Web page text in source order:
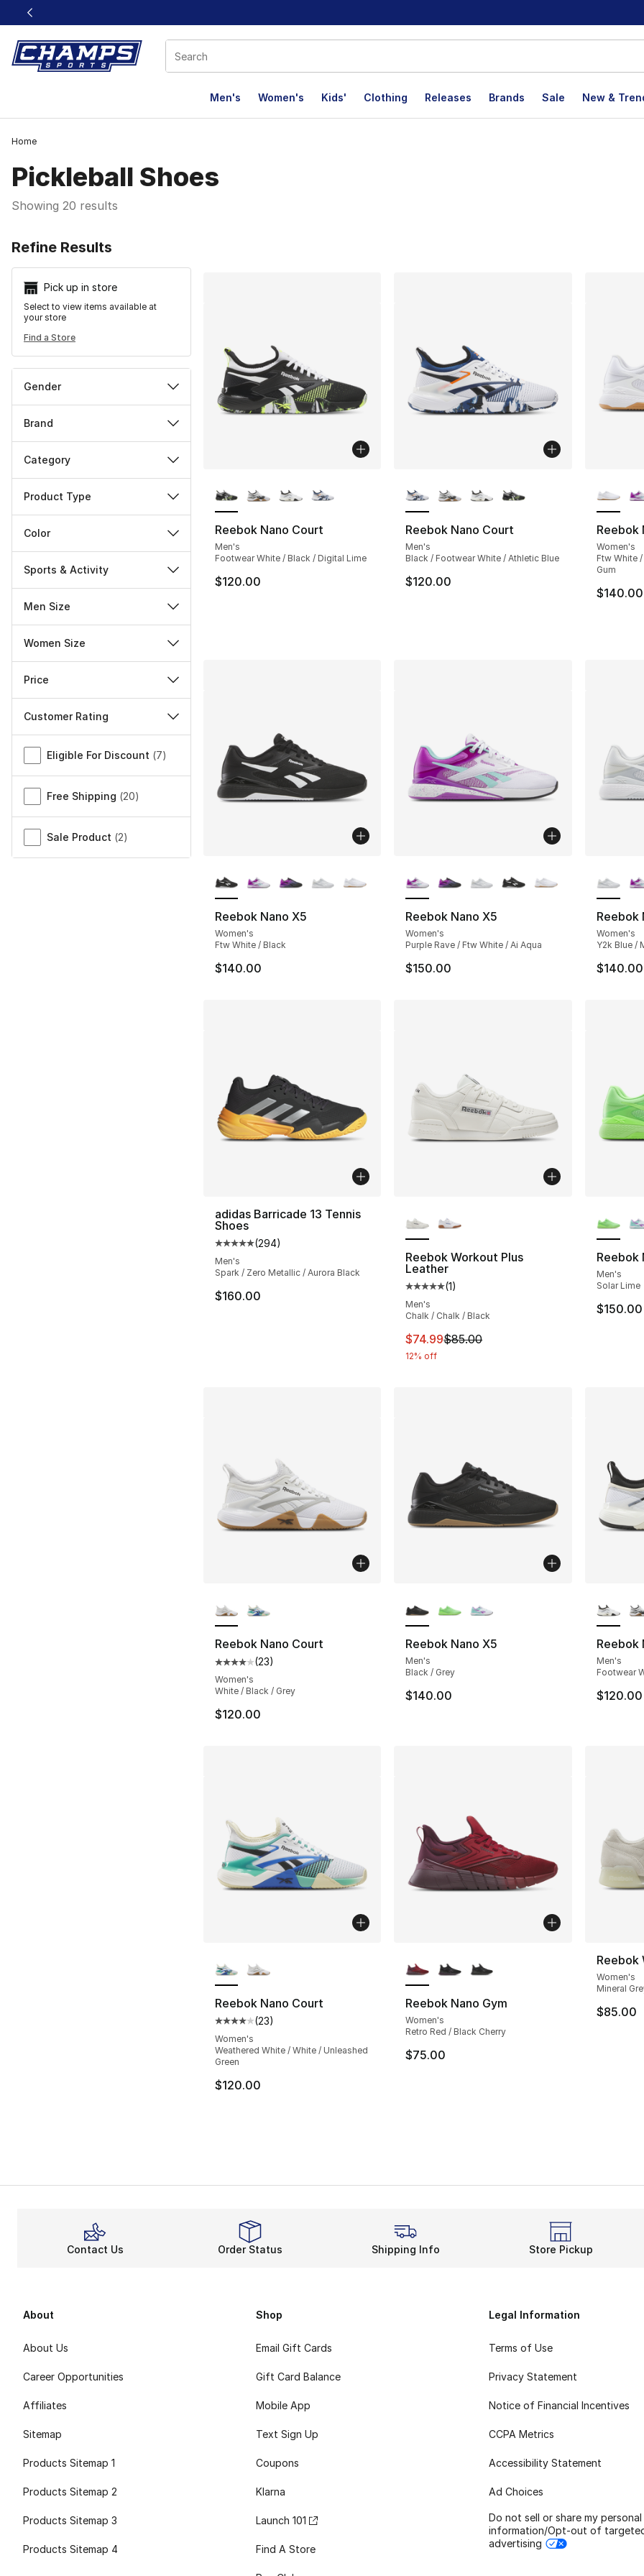
This link will open in a new window
Men's Women's Kids' Clothing Releases Brands Sale New &
Home
Pickleball Shoes
Showing 20 results
Refine Results
Pick up in store
Select to view items available at
your store
Find a Store
Gender
Brand
Category
Product Type
Color
Sports & Activity
Men Size
Women Size
Price
Customer Rating
Miscellaneous
Eligible For Discount (7)
Free Shipping (20)
Sale Product (2)
Reebok Nano Court
Men's
Footwear White / Black / Digital Lime
$120.00
Reebok Nano Court
Men's
Black / Footwear White / Athletic Blue
$120.00
Reebok
Women's
Ftw White
Gum
$140.00
Reebok Nano X5
Women's
Ftw White / Black
$140.00
Reebok Nano X5
Women's
Purple Rave / Ftw White / Ai Aqua
$150.00
Reebok
Women's
Y2k Blue /
$140.00
adidas Barricade 13 Tennis
Shoes
Average customer rating - [5 out of 5 stars], 294 reviews
(294)
Men's
Spark / Zero Metallic / Aurora Black
$160.00
Reebok Workout Plus
Leather
Average customer rating - [5 out of 5
(1)
Men's
Chalk / Chalk / Black
This item is on sale. Price dropped from
$74.99$85.00
12% off
Reebok
Men's
Solar Lime
$150.00
Reebok Nano Court
Average customer rating - [4 out of 5 stars], 23 reviews
(23)
Women's
White / Black / Grey
$120.00
Reebok Nano X5
Men's
Black / Grey
$140.00
Reebok
Men's
Footwear
$120.00
Reebok Nano Court
Average customer rating - [4 out of 5 stars], 23 reviews
(23)
Women's
Weathered White / White / Unleashed
Green
$120.00
Reebok Nano Gym
Women's
Retro Red / Black Cherry
$75.00
Reebok
Women's
Mineral
$85.00
Contact Us Order Status Shipping Info Store Pickup
About
About Us
Career Opportunities
Affiliates
Sitemap
Products Sitemap 1
Products Sitemap 2
Products Sitemap 3
Products Sitemap 4
Shop
Email Gift Cards
Gift Card Balance
Mobile App
Text Sign Up
Coupons
Klarna
Launch 101
Find A Store
Legal Information
Terms of Use
Privacy Statement
Notice of Financial Incentives
CCPA Metrics
Accessibility Statement
Ad Choices
Do not sell or share my personal
information/Opt-out of
advertising